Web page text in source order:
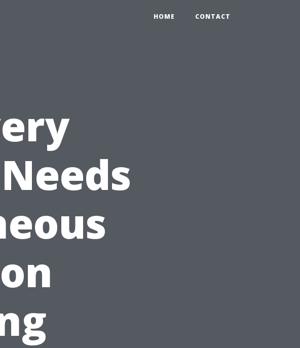
HOME CONTACT